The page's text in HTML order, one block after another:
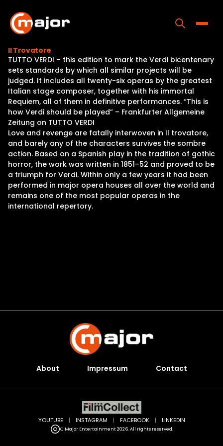
content
Home
Programs
Releases
About
Contact Us
Il Trovatore
TUTTO VERDI – this edition to mark the Verdi bicentenary
sets standards by which all similar projects will be
judged. It includes all twenty-six operas by the greatest
Italian stage composer, together with his immortal
Requiem, all of them in definitive performances. “This is
how Verdi should be played” – Frankfurter Allgemeine
Zeitung on TUTTO VERDI
Love and revenge are fatally interwoven in Il trovatore,
and barely any of the characters survives the sombre
action. Based on a Spanish play in the tradition of gothic
horror, the work was written in 1851–52 and proved to be
a triumph for Verdi. Within only a few years it had been
performed in major opera houses all over the world and
remains one of the most popular operas in the
international repertory.
About Impressum Contact
C Major Entertainment 2026. All rights reserved.
YOUTUBE | INSTAGRAM | FACEBOOK | LINKEDIN